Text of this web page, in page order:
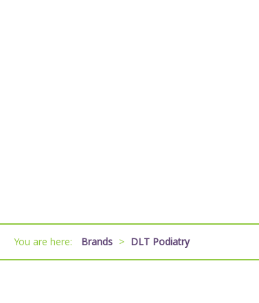
You are here: Brands > DLT Podiatry